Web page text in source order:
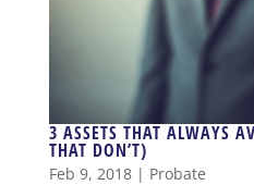
3 ASSETS THAT ALWAYS
THAT DON’T)
Feb 9, 2018| Probate